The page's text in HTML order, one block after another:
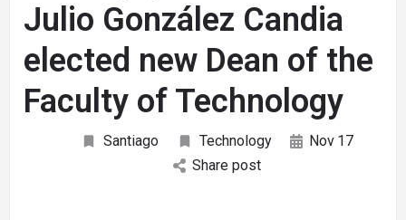
Julio González Candia
elected new Dean of the
Faculty of Technology
Santiago Technology Nov 17
Share post